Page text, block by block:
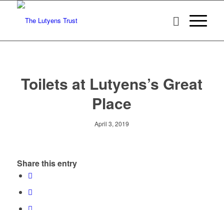
Toilets at Lutyens’s Great
Place
April 3, 2019
Share this entry